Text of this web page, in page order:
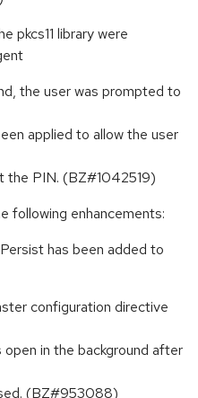
pkcs11 library were
the user was prompted to
applied to allow the user
the PIN. (BZ#1042519)
following enhancements:
has been added to
configuration directive
in the background after
(BZ#953088)